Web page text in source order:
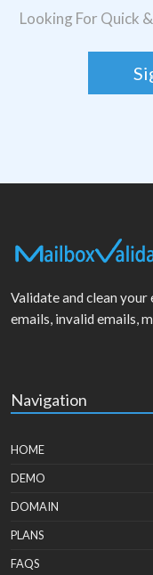
Looking For Quick
Validate and clean
emails, invalid emails,
Navigation
HOME
DEMO
DOMAIN
PLANS
FAQS